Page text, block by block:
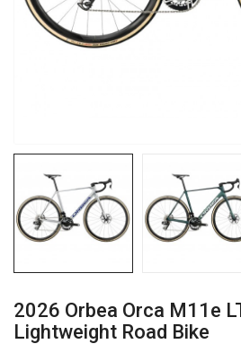
2026 Orbea Orca M11e
Lightweight Road Bike